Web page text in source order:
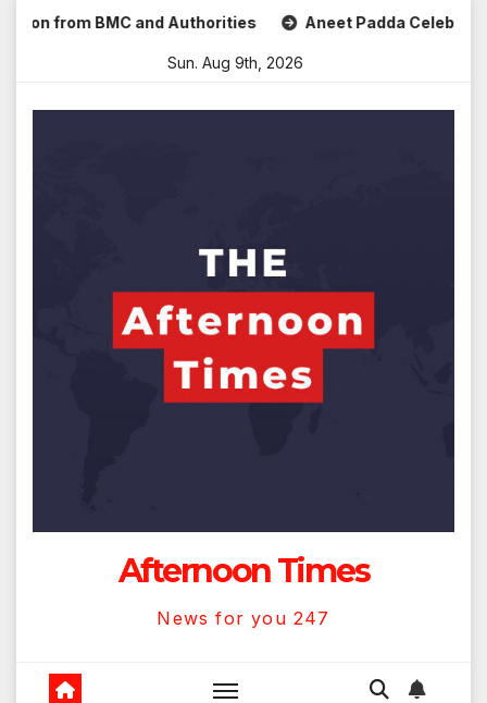
Skip BMC and Authorities Aneet Padda Celebrates
Sun. Aug 9th, 2026
Afternoon Times
News for you 247